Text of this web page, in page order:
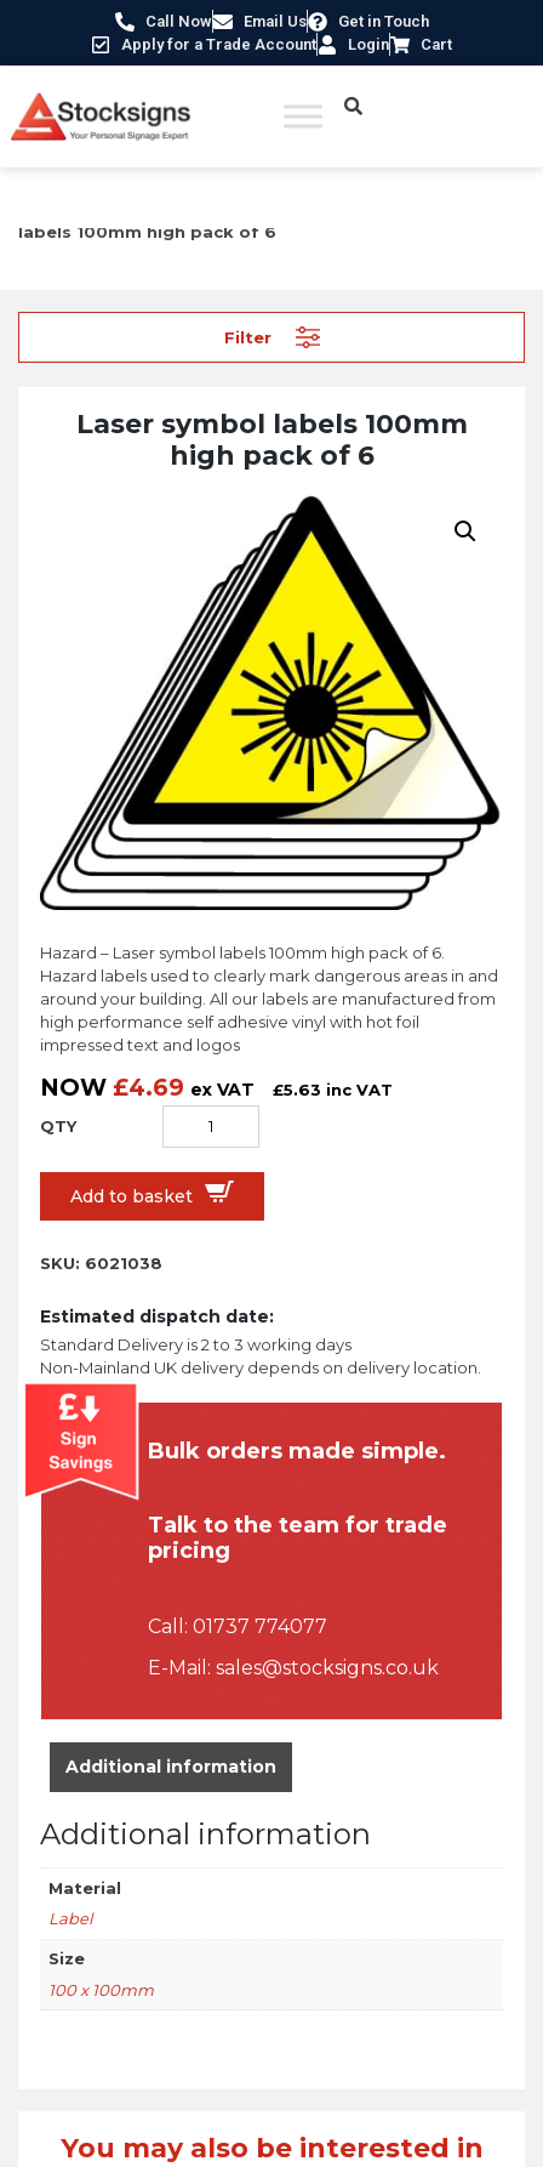
Call Now Email Us
Get in Touch
Apply for a Trade Account
Login Cart
labels 100mm high pack of 6
Filter
Laser symbol labels 100mm
high pack of 6
Hazard – Laser symbol labels 100mm high pack of 6.
Hazard labels used to clearly mark dangerous areas in and
around your building. All our labels are manufactured from
high performance self adhesive vinyl with hot foil
impressed text and logos
NOW £4.69 ex VAT £5.63 inc VAT
Add to basket
SKU: 6021038
Estimated dispatch date:
Standard Delivery is 2 to 3 working days
Non-Mainland UK delivery depends on delivery location.
Bulk orders made simple.
Talk to the team for trade
pricing
Call: 01737 774077
E-Mail: sales@stocksigns.co.uk
Additional information
Additional information
Material
Label
Size
100 x 100mm
You may also be interested in